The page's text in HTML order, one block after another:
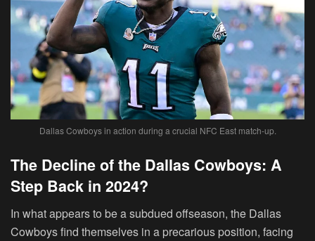
Dallas Cowboys in action during a crucial NFC East match-up.
The Decline of the Dallas Cowboys: A
Step Back in 2024?
In what appears to be a subdued offseason, the Dallas
Cowboys find themselves in a precarious position, facing